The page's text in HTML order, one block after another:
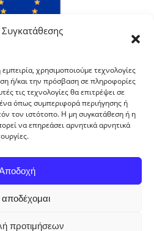
Συγκατάθεσης
χρησιμοποιούμε τεχνολογίες
ή/και την πρόσβαση σε πληροφορίες
τις τεχνολογίες θα επιτρέψει σε
όπως συμπεριφορά περιήγησης ή
τον ιστότοπο. Η μη συγκατάθεση ή η
να επηρεάσει αρνητικά αρνητικά
προτιμήσεων